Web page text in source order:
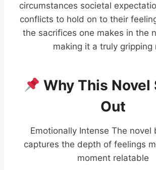
circumstances societal
conflicts to hold on to their
the sacrifices one makes in the
making it a truly gripping
Why This Novel
Out
Emotionally Intense The novel
captures the depth of feelings
moment relatable